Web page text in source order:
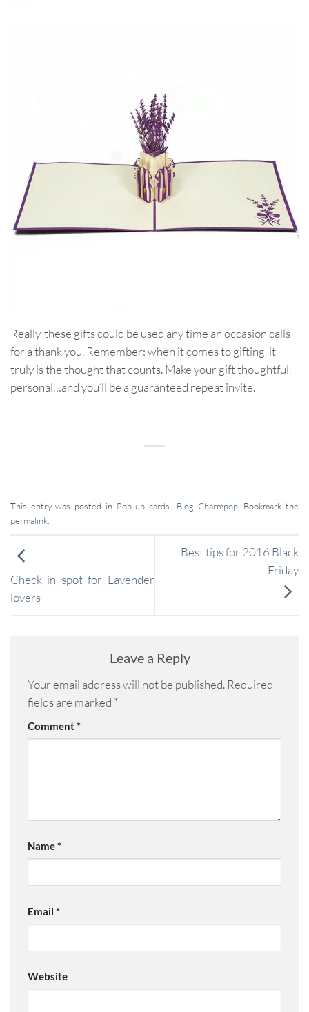
Really, these gifts could be used any time an occasion calls
for a thank you. Remember: when it comes to gifting, it
truly is the thought that counts. Make your gift thoughtful,
personal…and you’ll be a guaranteed repeat invite.
This entry was posted in Pop up cards -Blog Charmpop. Bookmark the
permalink
Check in spot for Lavender
lovers
Best tips for 2016 Black
Friday
Leave a Reply
Your email address will not be published. Required
fields are marked *
Comment*
Name*
Email *
Website